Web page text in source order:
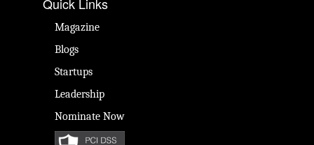
Quick Links
Magazine
Blogs
Startups
Leadership
Nominate Now